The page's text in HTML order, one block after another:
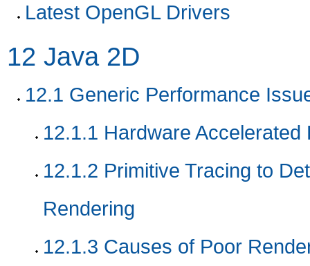
Latest OpenGL Drivers
12 Java 2D
12.1 Generic Performance
12.1.1 Hardware
12.1.2 Primitive Tracing to
Rendering
12.1.3 Causes of Poor